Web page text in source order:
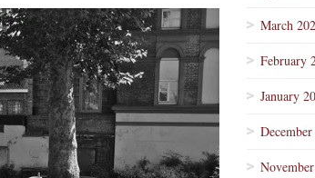
March
February
January